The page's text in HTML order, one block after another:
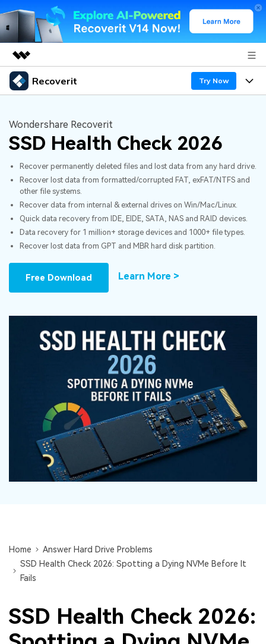
Featured Products
Utility
Overview
Solutions
About Us
Newsroom
Shop
Support
Recoverit Try Now
Recoverit for Windows
AI
A leading data recovery tool for windows
Recover unlimited data from Mac system
Recoverit for Free
Recover lost/deleted data for free
Free Download
Other Products
Repairit - Data Repair
Features
Recover from Drives
Recover Deleted Media
Exclusive Recovery Solutions New
Recover Documents
CHECK ALL FEATURES
Why Recoverit
Data Recovery Expert
Customer Stories
Hot Topic
Resources
Guide
search
Wondershare Recoverit
SSD Health Check 2026
Recover permanently deleted files and lost data from any hard drive.
Recover lost data from formatted/corrupted FAT, exFAT/NTFS and
other file systems.
Recover data from internal & external drives on Win/Mac/Linux.
Quick data recovery from IDE, EIDE, SATA, NAS and RAID devices.
Data recovery for 1 million+ storage devices and 1000+ file types.
Recover lost data from GPT and MBR hard disk partition.
Free Download Learn More >
Home
Answer Hard Drive Problems
SSD Health Check 2026: Spotting a Dying NVMe Before It
Fails
SSD Health Check 2026: